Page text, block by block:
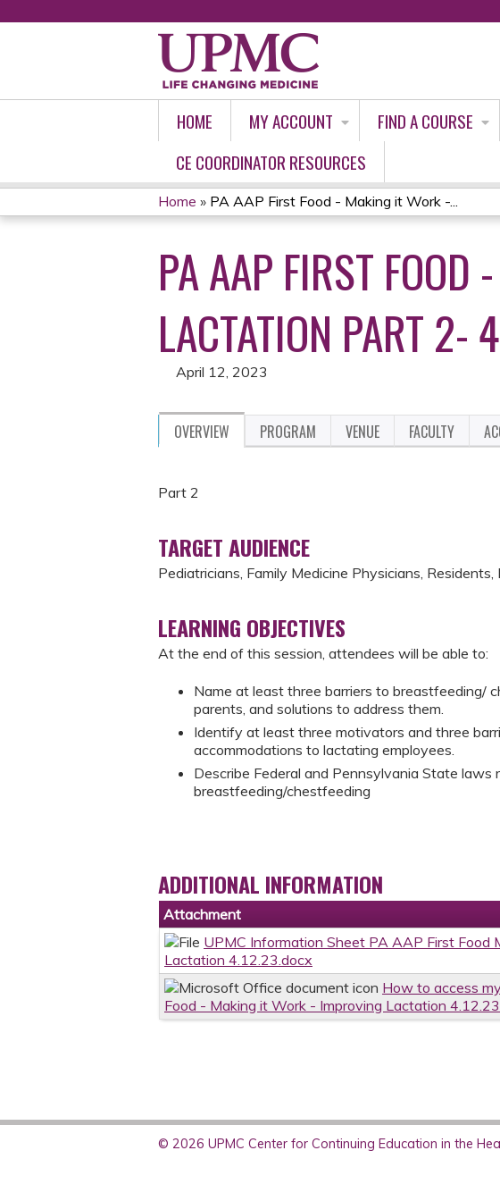
HOME MY ACCOUNT FIND A COURSE
CE COORDINATOR RESOURCES
YOU
ARE
HERE
Home » PA AAP First Food - Making it Work -...
PA AAP FIRST
LACTATION PART 2-
April 12, 2023
OVERVIEW PROGRAM VENUE FACULTY
Part 2
TARGET AUDIENCE
Pediatricians, Family Medicine Physicians,
LEARNING OBJECTIVES
At the end of this session, attendees will be able to:
Name at least three barriers to breastfeeding/
parents, and solutions to address them.
Identify at least three motivators and three
accommodations to lactating employees.
Describe Federal and Pennsylvania State
breastfeeding/chestfeeding
ADDITIONAL INFORMATION
Attachment
UPMC Information Sheet PA AAP First Food
Lactation 4.12.23.docx
How to access
Food - Making it Work - Improving Lactation
© 2026 UPMC Center for Continuing Education in the